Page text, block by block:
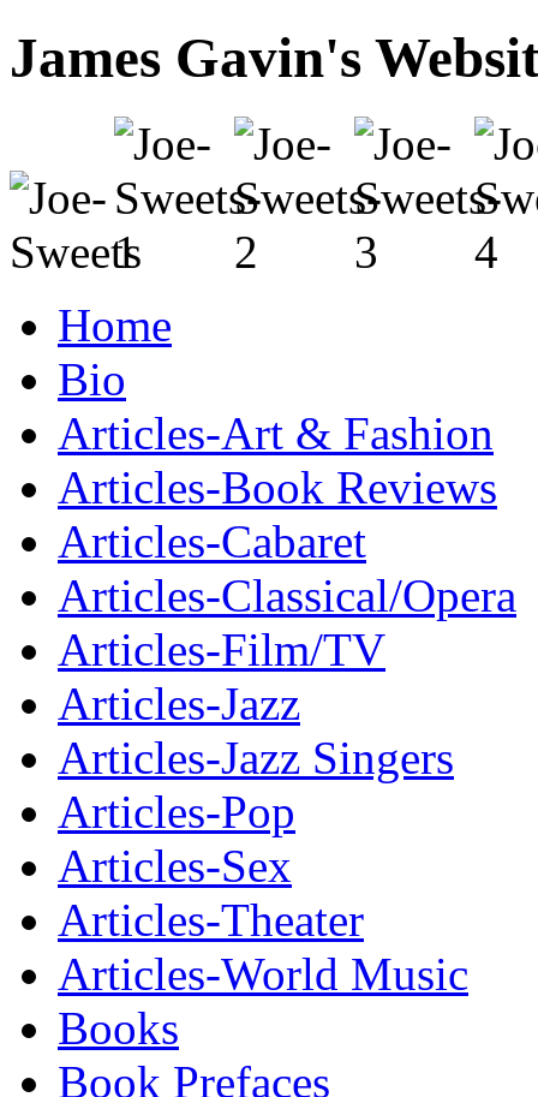
James Gavin's
Home
Bio
Articles-Art & Fashion
Articles-Book Reviews
Articles-Cabaret
Articles-Classical/Opera
Articles-Film/TV
Articles-Jazz
Articles-Jazz Singers
Articles-Pop
Articles-Sex
Articles-Theater
Articles-World Music
Books
Book Prefaces